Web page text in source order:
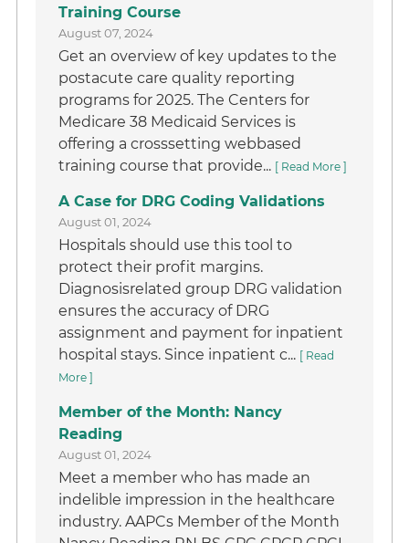
Training Course
August 07, 2024
Get an overview of key updates to the
postacute care quality reporting
programs for 2025. The Centers for
Medicare 38 Medicaid Services is
offering a crosssetting webbased
training course that provide... [ Read More ]
A Case for DRG Coding Validations
August 01, 2024
Hospitals should use this tool to
protect their profit margins.
Diagnosisrelated group DRG validation
ensures the accuracy of DRG
assignment and payment for inpatient
hospital stays. Since inpatient c... [ Read
More ]
Member of the Month: Nancy
Reading
August 01, 2024
Meet a member who has made an
indelible impression in the healthcare
industry. AAPCs Member of the Month